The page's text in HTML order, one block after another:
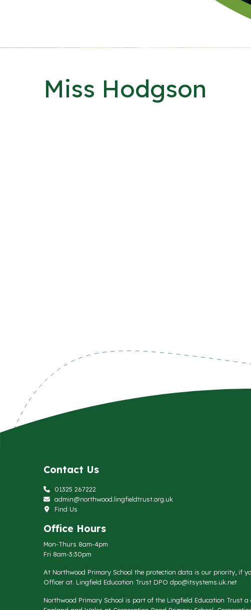
Miss Hodgson
Contact Us
01325 267222
admin@northwood.lingfieldtrust.org.uk
Find Us
Office Hours
Mon-Thurs 8am-4pm
Fri 8am-3:30pm
At Northwood Primary School the protection data is our priority, if
Officer at. Lingfield Education Trust DPO dpo@itsystems.uk.net
Northwood Primary School is part of the Lingfield Education Trust